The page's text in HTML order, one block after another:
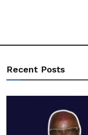
Recent Posts